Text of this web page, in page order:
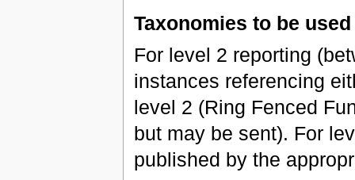
Taxonomies to be
For level 2 reporting
instances referencing
level 2 (Ring Fenced
but may be sent). For
published by the